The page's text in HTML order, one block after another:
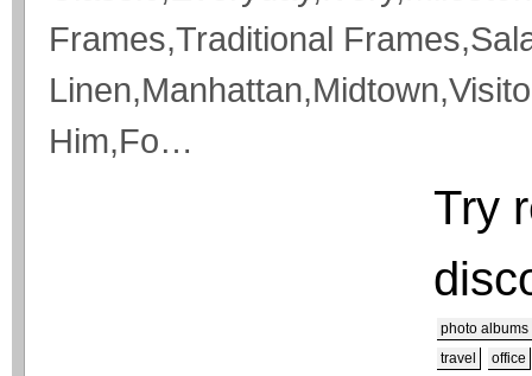
Frames,Traditional
Him,Fo…
Try
photo albums
travel
office